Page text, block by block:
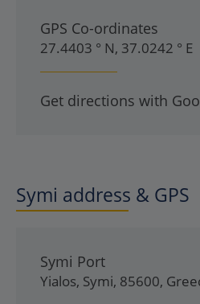
GPS Co-ordinates
27.4403 ° N, 37.0242 ° E
Get directions with
Symi address & GPS
Symi Port
Yialos, Symi, 85600,